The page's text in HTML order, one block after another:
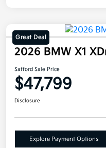
Great Deal
2026 BMW X1
Safford Sale Price
$47,799
Disclosure
Explore Payment Options